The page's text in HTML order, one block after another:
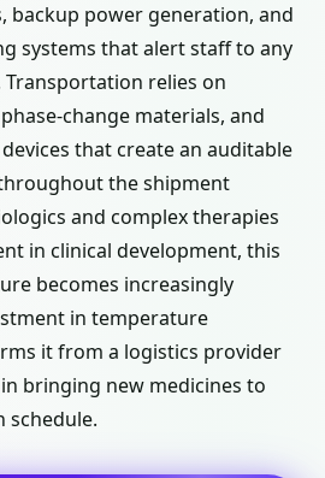
backup power generation, and
systems that alert staff to any
relies on
change materials, and
that create an auditable
the shipment
and complex therapies
in clinical development, this
becomes increasingly
in temperature
it from a logistics provider
bringing new medicines to
schedule.